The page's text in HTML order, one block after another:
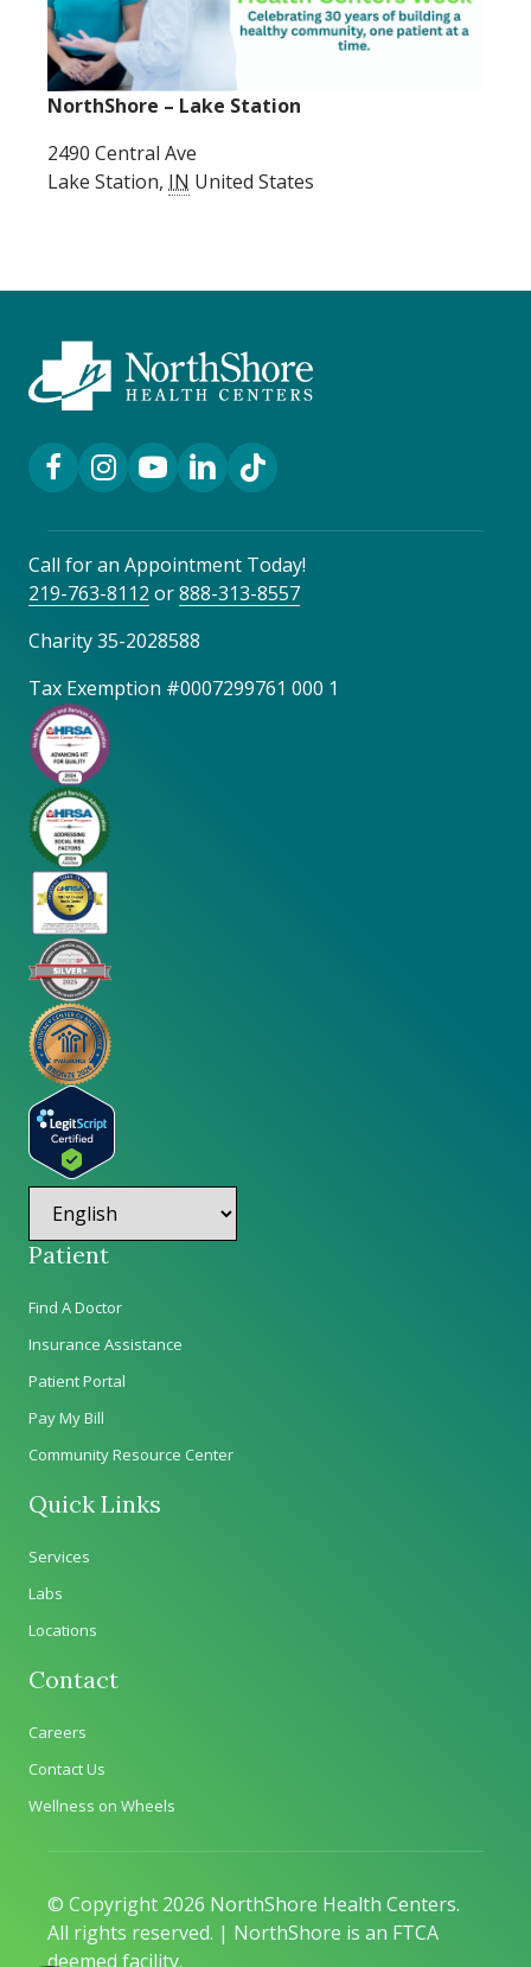
NorthShore – Lake Station
2490 Central Ave
Lake Station, IN United States
Facebook Link
Instagram Link
YouTube Link
LinkedIn Link
TikTok Link
Call for an Appointment Today!
219-763-8112 or888-313-8557
Charity 35-2028588
Tax Exemption #0007299761 000 1
Patient
Find A Doctor
Insurance Assistance
Patient Portal
Pay My Bill
Community Resource Center
Quick Links
Services
Labs
Locations
Contact
Careers
Contact Us
Wellness on Wheels
© Copyright 2026 NorthShore Health Centers.
All rights reserved. | NorthShore is an FTCA
deemed facility.